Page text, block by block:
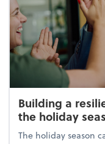
Building a
the holiday
The holiday season